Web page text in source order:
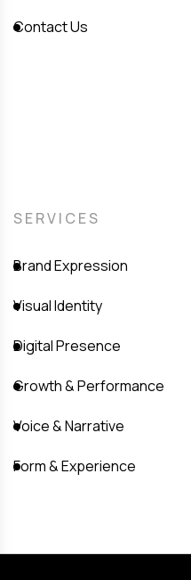
Contact Us
SERVICES
Brand Expression
Visual Identity
Digital Presence
Growth & Performance
Voice & Narrative
Form & Experience